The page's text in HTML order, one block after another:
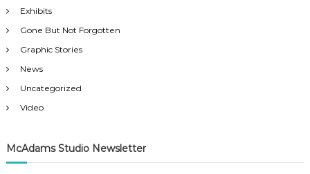
Exhibits
Gone But Not Forgotten
Graphic Stories
News
Uncategorized
Video
McAdams Studio Newsletter